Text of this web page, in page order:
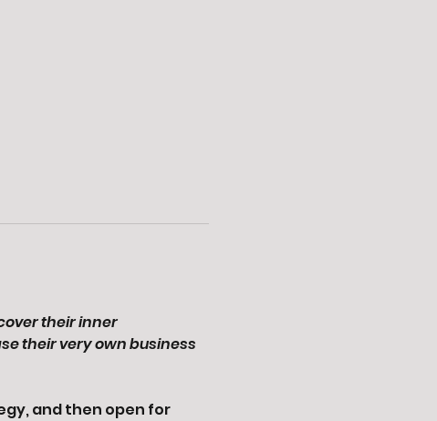
their inner
their very own business
and then open for